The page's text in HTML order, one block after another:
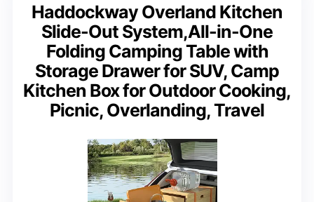
Haddockway Overland Kitchen
Slide-Out System,All-in-One
Folding Camping Table with
Storage Drawer for SUV, Camp
Kitchen Box for Outdoor Cooking,
Picnic, Overlanding, Travel